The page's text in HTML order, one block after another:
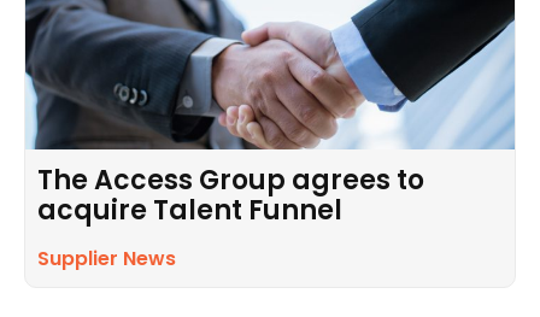
The Access Group agrees to
acquire Talent Funnel
Supplier News